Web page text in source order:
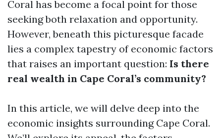
Coral has become a focal point for those
seeking both relaxation and opportunity.
However, beneath this picturesque facade
lies a complex tapestry of economic factors
that raises an important question: Is there
real wealth in Cape Coral’s community?
In this article, we will delve deep into the
economic insights surrounding Cape Coral.